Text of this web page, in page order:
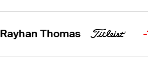
Rayhan Thomas